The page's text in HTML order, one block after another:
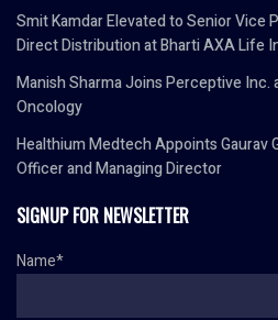
Smit Kamdar Elevated to Senior Vice
Direct Distribution at Bharti AXA Life
Manish Sharma Joins Perceptive Inc.
Oncology
Healthium Medtech Appoints Gaurav
Officer and Managing Director
SIGNUP FOR NEWSLETTER
Name*